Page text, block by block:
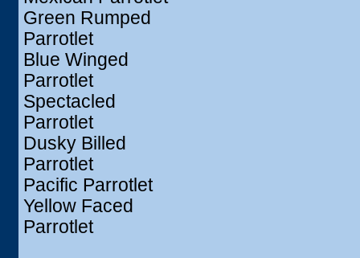
Green Rumped
Parrotlet
Blue Winged
Parrotlet
Spectacled
Parrotlet
Dusky Billed
Parrotlet
Pacific Parrotlet
Yellow Faced
Parrotlet